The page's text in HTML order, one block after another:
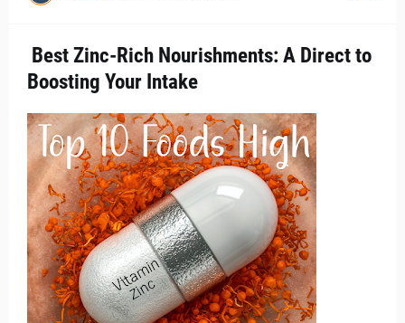
Best Zinc-Rich Nourishments: A Direct to
Boosting Your Intake